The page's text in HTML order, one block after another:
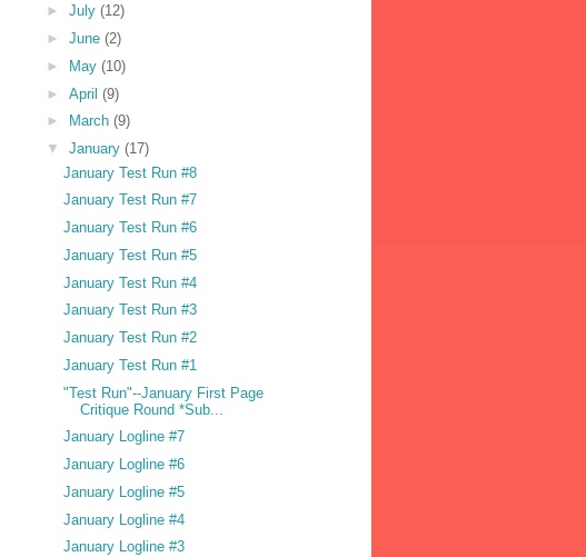
► July (12)
► June (2)
►
May (10)
► April (9)
►
March (9)
▼ January (17)
January Test Run #8
January Test Run #7
January Test Run #6
January Test Run #5
January Test Run #4
January Test Run #3
January Test Run #2
January Test Run #1
"Test Run"--January First Page
Critique Round *Sub...
January Logline #7
January Logline #6
January Logline #5
January Logline #4
January Logline #3